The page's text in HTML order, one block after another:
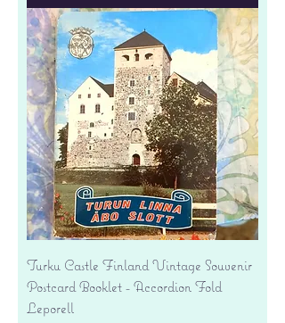
Turku Castle Finland Vintage Souvenir
Postcard Booklet - Accordion Fold
Leporell